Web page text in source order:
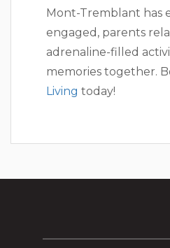
Mont-Tremblant has
engaged, parents
adrenaline-filled
memories together.
Living today!